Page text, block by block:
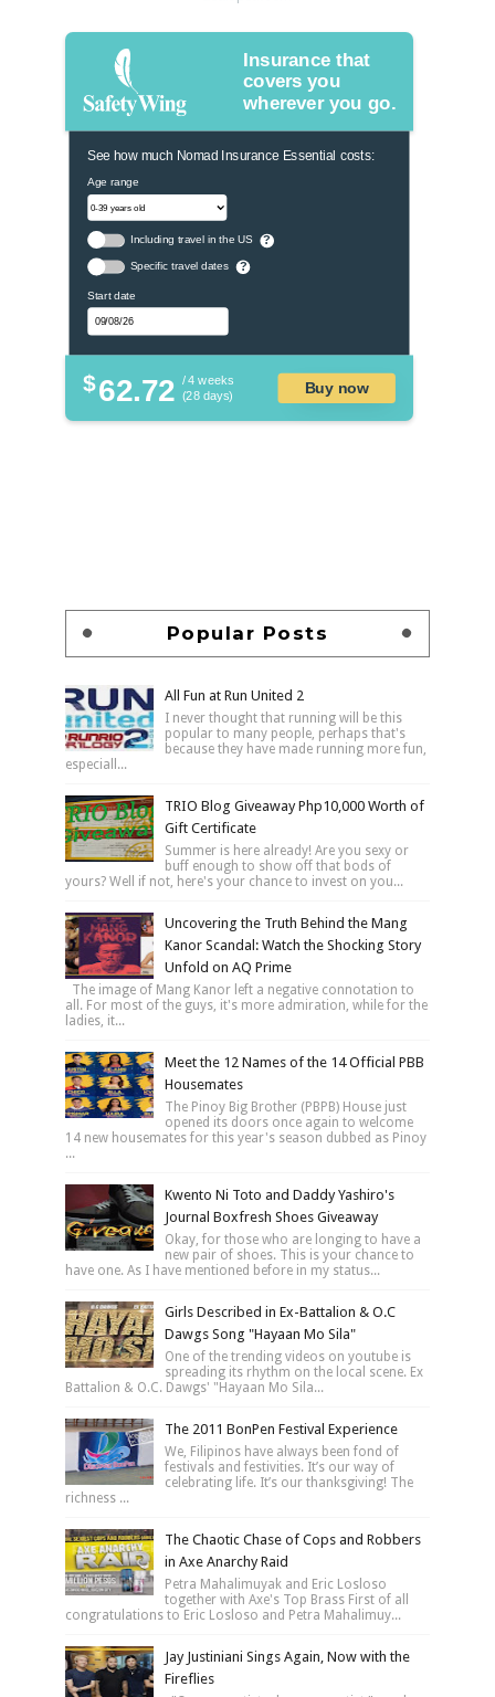
Insurance that
covers you
wherever you go.
See how much Nomad Insurance Essential costs:
Age range
Including travel in the US ?
Specific travel dates ?
Start date
$62.72 / 4 weeks
(28 days)
Buy now
Popular Posts
All Fun at Run United 2
I never thought that running will be this
popular to many people, perhaps that's
because they have made running more fun,
especiall...
TRIO Blog Giveaway Php10,000 Worth of
Gift Certificate
Summer is here already! Are you sexy or
buff enough to show off that bods of
yours? Well if not, here's your chance to invest on you...
Uncovering the Truth Behind the Mang
Kanor Scandal: Watch the Shocking Story
Unfold on AQ Prime
The image of Mang Kanor left a negative connotation to
all. For most of the guys, it's more admiration, while for the
ladies, it...
Meet the 12 Names of the 14 Official PBB
Housemates
The Pinoy Big Brother (PBPB) House just
opened its doors once again to welcome
14 new housemates for this year's season dubbed as Pinoy
...
Kwento Ni Toto and Daddy Yashiro's
Journal Boxfresh Shoes Giveaway
Okay, for those who are longing to have a
new pair of shoes. This is your chance to
have one. As I have mentioned before in my status...
Girls Described in Ex-Battalion & O.C
Dawgs Song "Hayaan Mo Sila"
One of the trending videos on youtube is
spreading its rhythm on the local scene. Ex
Battalion & O.C. Dawgs' "Hayaan Mo Sila...
The 2011 BonPen Festival Experience
We, Filipinos have always been fond of
festivals and festivities. It’s our way of
celebrating life. It’s our thanksgiving! The
richness ...
The Chaotic Chase of Cops and Robbers
in Axe Anarchy Raid
Petra Mahalimuyak and Eric Losloso
together with Axe's Top Brass First of all
congratulations to Eric Losloso and Petra Mahalimuy...
Jay Justiniani Sings Again, Now with the
Fireflies